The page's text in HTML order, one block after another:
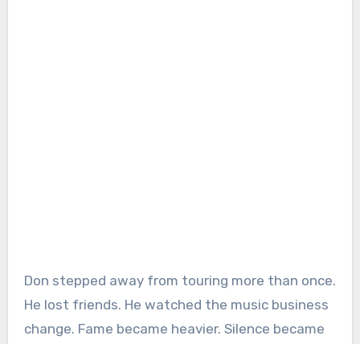
Don stepped away from touring more than once.
He lost friends. He watched the music business
change. Fame became heavier. Silence became